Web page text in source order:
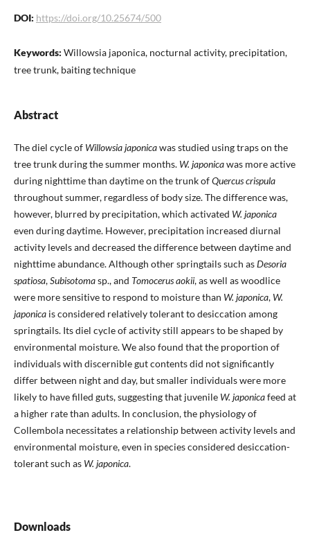
DOI: https://doi.org/10.25674/500
Keywords: Willowsia japonica, nocturnal activity, precipitation,
tree trunk, baiting technique
Abstract
The diel cycle of Willowsia japonicawas studied using traps on the
tree trunk during the summer months.W. japonicawas more active
during nighttime than daytime on the trunk ofQuercus crispula
throughout summer, regardless of body size. The difference was,
however, blurred by precipitation, which activated W. japonica
even during daytime. However, precipitation increased diurnal
activity levels and decreased the difference between daytime and
nighttime abundance. Although other springtails such asDesoria
spatiosa,Subisotomasp., and Tomocerus aokii, as well as woodlice
were more sensitive to respond to moisture than W. japonica,W.
japonicais considered relatively tolerant to desiccation among
springtails. Its diel cycle of activity still appears to be shaped by
environmental moisture. We also found that the proportion of
individuals with discernible gut contents did not significantly
differ between night and day, but smaller individuals were more
likely to have filled guts, suggesting that juvenile W. japonicafeed at
a higher rate than adults. In conclusion, the physiology of
Collembola necessitates a relationship between activity levels and
environmental moisture, even in species considered desiccation-
tolerant such as W. japonica.
Downloads